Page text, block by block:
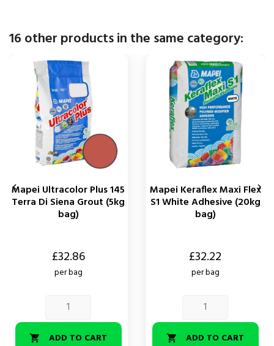
16 other products in the same category:
Mapei Ultracolor Plus 145
Terra Di Siena Grout (5kg
bag)
£32.86
per bag
 ADD TO CART
Mapei Keraflex Maxi Flex
S1 White Adhesive (20kg
bag)
£32.22
per bag
 ADD TO CART
 